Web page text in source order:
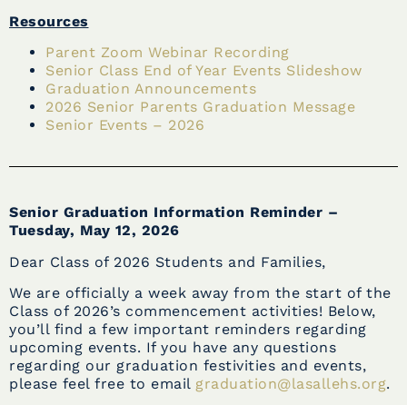
Resources
Parent Zoom Webinar Recording
Senior Class End of Year Events Slideshow
Graduation Announcements
2026 Senior Parents Graduation Message
Senior Events – 2026
Senior Graduation Information Reminder –
Tuesday, May 12, 2026
Dear Class of 2026 Students and Families,
We are officially a week away from the start of the
Class of 2026’s commencement activities! Below,
you’ll find a few important reminders regarding
upcoming events. If you have any questions
regarding our graduation festivities and events,
please feel free to email graduation@lasallehs.org.